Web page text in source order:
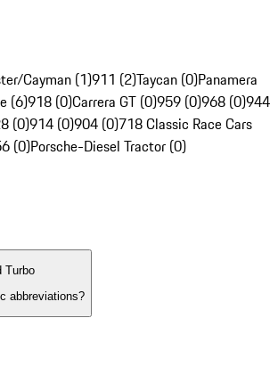
Cayman (1)911 (2)Taycan (0)Panamera
(6)918 (0)Carrera GT (0)959 (0)968 (0)944
(0)914 (0)904 (0)718 Classic Race Cars
(0)Porsche-Diesel Tractor (0)
Turbo
abbreviations?